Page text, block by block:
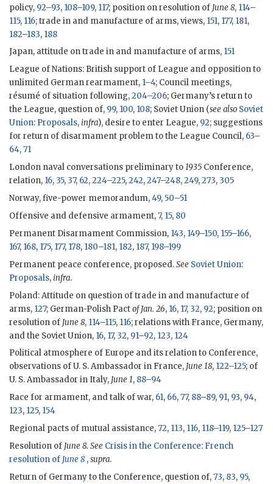
policy, 92–93, 108–109, 117; position on resolution of June 8, 114–
115, 116; trade in and manufacture of arms, views, 151, 177, 181,
182–183, 188
Japan, attitude on trade in and manufacture of arms, 151
League of Nations: British support of League and opposition to
unlimited German rearmament, 1–4; Council meetings,
résumé of situation following,204–206; Germany’s return to
the League, question of, 99, 100, 108; Soviet Union (see also Soviet
Union: Proposals,infra), desire to enter League, 92; suggestions
for return of disarmament problem to the League Council, 63–
64,71
London naval conversations preliminary to1935 Conference,
relation, 16, 35, 37, 62,224–225,242,247–248,249,273, 305
Norway, five-power memorandum,49,50–51
Offensive and defensive armament,7, 15, 80
Permanent Disarmament Commission, 143, 149–150, 155–166,
167, 168, 175, 177, 178, 180–181, 182, 187, 198–199
Permanent peace conference, proposed.See Soviet Union:
Proposals,infra.
Poland: Attitude on question of trade in and manufacture of
arms, 127; German-Polish Pactof Jan. 26, 16, 17, 32, 92; position on
resolution of June 8, 114–115, 116; relations with France, Germany,
and the Soviet Union, 16, 17, 32, 91–92, 123, 124
Political atmosphere of Europe and its relation to Conference,
observations of U. S. Ambassador in France,June 18, 122–125; of
U. S. Ambassador in Italy,June 1, 88–94
Race for armament, and talk of war, 61, 66,77, 88–89, 91, 93, 94,
123, 125, 154
Regional pacts of mutual assistance,72, 113, 116, 118–119, 125–127
Resolution of June 8. See Crisis in the Conference: French
resolution of June 8 ,supra.
Return of Germany to the Conference, question of,73, 83, 95,